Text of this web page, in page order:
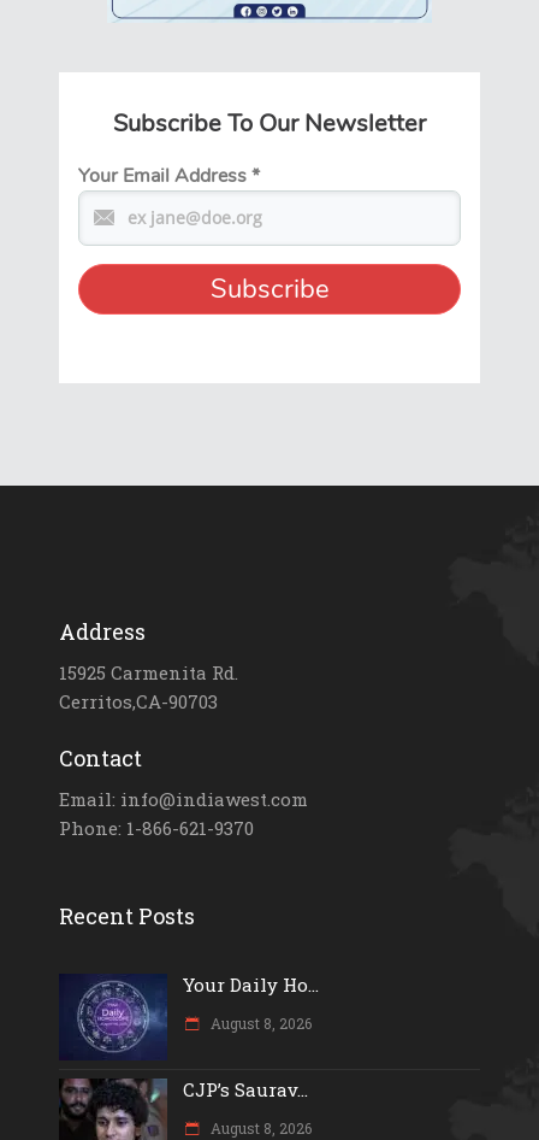
Subscribe To Our Newsletter
Your Email Address*
Address
15925 Carmenita Rd.
Cerritos,CA-90703
Contact
Email: info@indiawest.com
Phone: 1-866-621-9370
Recent Posts
Your Daily Ho...
August 8, 2026
CJP’s Saurav...
August 8, 2026